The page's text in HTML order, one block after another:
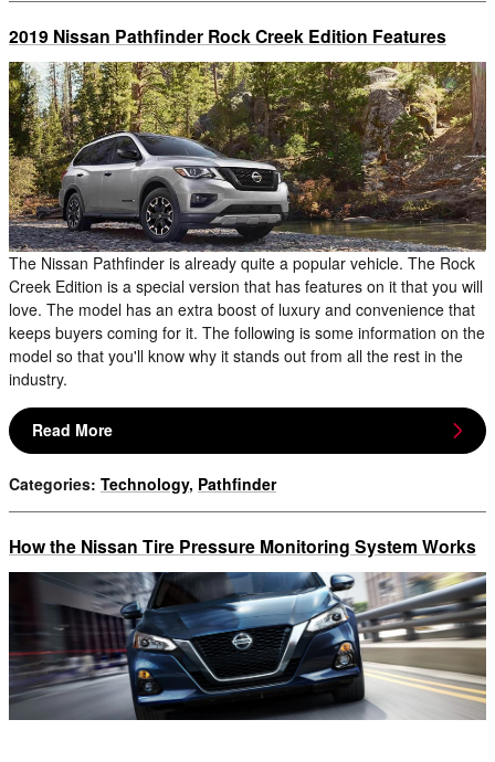
2019 Nissan Pathfinder Rock Creek Edition Features
The Nissan Pathfinder is already quite a popular vehicle. The Rock
Creek Edition is a special version that has features on it that you will
love. The model has an extra boost of luxury and convenience that
keeps buyers coming for it. The following is some information on the
model so that you'll know why it stands out from all the rest in the
industry.
Read More
Categories: Technology, Pathfinder
How the Nissan Tire Pressure Monitoring System Works